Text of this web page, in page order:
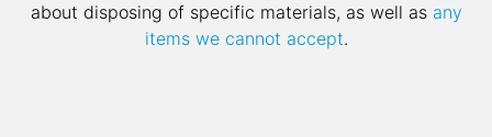
about disposing of specific materials, as well as any
items we cannot accept.